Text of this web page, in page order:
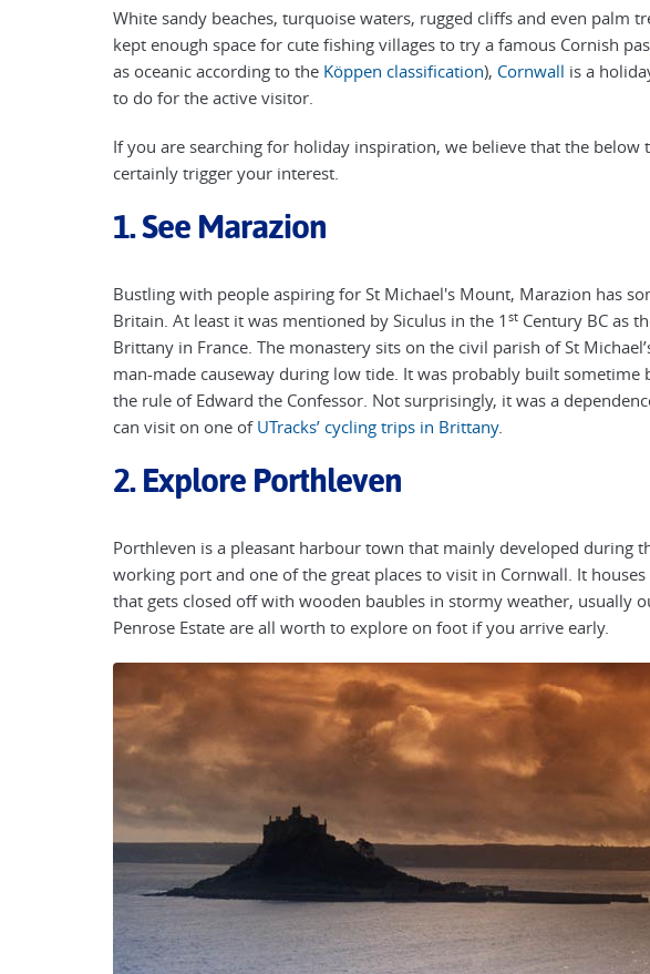
White sandy beaches, turquoise waters, rugged cliffs and even palm
kept enough space for cute fishing villages to try a famous Cornish
as oceanic according to the Köppen classification), Cornwall is a
to do for the active visitor.
If you are searching for holiday inspiration, we believe that the below
certainly trigger your interest.
1. See Marazion
Bustling with people aspiring for St Michael's Mount, Marazion has
Britain. At least it was mentioned by Siculus in the 1 st Century BC as
Brittany in France. The monastery sits on the civil parish of St
man-made causeway during low tide. It was probably built sometime
the rule of Edward the Confessor. Not surprisingly, it was a
can visit on one of UTracks’ cycling trips in Brittany.
2. Explore Porthleven
Porthleven is a pleasant harbour town that mainly developed during
working port and one of the great places to visit in Cornwall. It
that gets closed off with wooden baubles in stormy weather, usually
Penrose Estate are all worth to explore on foot if you arrive early.